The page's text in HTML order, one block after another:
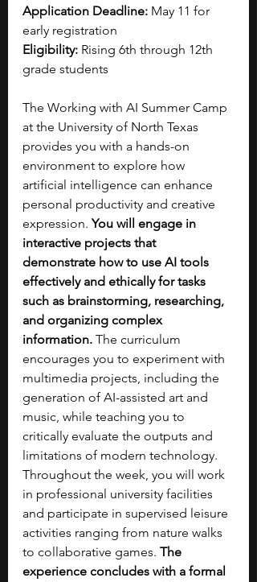
Application Deadline: May 11 for
early registration
Eligibility: Rising 6th through 12th
grade students
The Working with AI Summer Camp
at the University of North Texas
provides you with a hands-on
environment to explore how
artificial intelligence can enhance
personal productivity and creative
expression. You will engage in
interactive projects that
demonstrate how to use AI tools
effectively and ethically for tasks
such as brainstorming, researching,
and organizing complex
information. The curriculum
encourages you to experiment with
multimedia projects, including the
generation of AI-assisted art and
music, while teaching you to
critically evaluate the outputs and
limitations of modern technology.
Throughout the week, you will work
in professional university facilities
and participate in supervised leisure
activities ranging from nature walks
to collaborative games. The
experience concludes with a formal